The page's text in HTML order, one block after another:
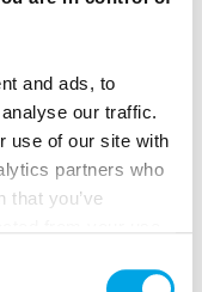
and ads, to
our traffic.
use of our site with
partners who
that you’ve
two of Sweden's